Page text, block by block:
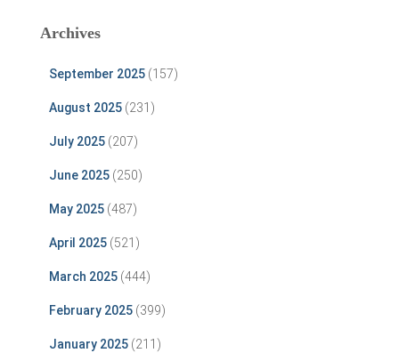
Archives
September 2025 (157)
August 2025 (231)
July 2025 (207)
June 2025 (250)
May 2025 (487)
April 2025 (521)
March 2025 (444)
February 2025 (399)
January 2025 (211)